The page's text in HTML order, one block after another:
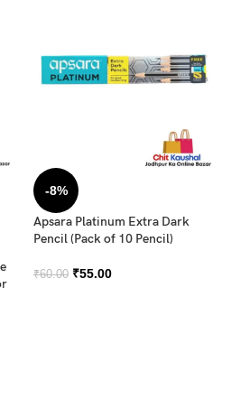
-8%
Apsara Platinum Extra Dark
Pencil (Pack of 10 Pencil)
₹60.00 ₹55.00